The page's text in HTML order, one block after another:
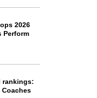
2026
Perform
rankings:
Coaches